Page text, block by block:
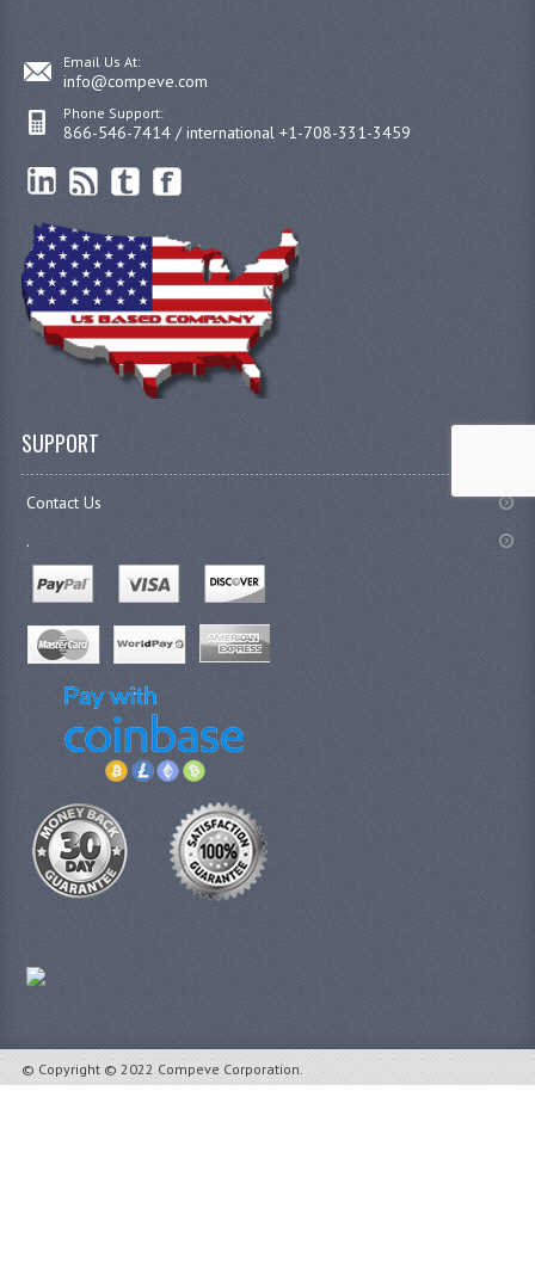
Email Us At:
info@compeve.com
Phone Support:
866-546-7414 / international +1-708-331-3459
SUPPORT
Contact Us
.
© Copyright © 2022 Compeve Corporation.